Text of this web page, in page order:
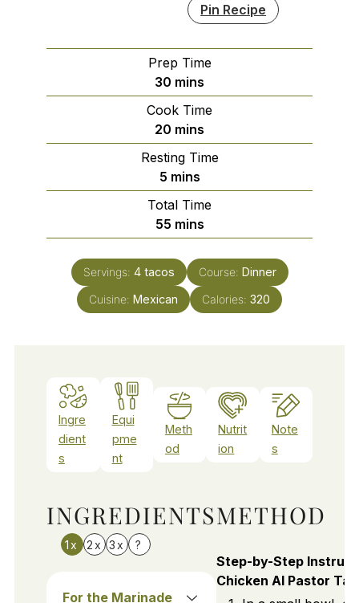
Pin Recipe
Prep Time
30 minutes
mins
Cook Time
20 minutes
mins
Resting Time
5minutes
mins
Total Time
55minutes
mins
Servings: 4 tacos Course: Dinner
Cuisine: Mexican Calories: 320
Ingre
dient
s
Equi
pme
nt
Meth
od
Nutrit
ion
Note
s
INGREDIENTS
1x 2x 3x ?
For the Marinade
METHOD
Step-by-Step
Chicken Al Pastor